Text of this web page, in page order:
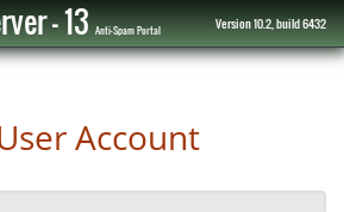
- 13Anti-Spam Portal Version 10.2, build 6432
Account